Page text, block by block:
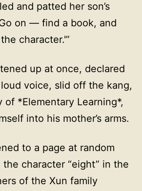
and patted her son’s
on — find a book, and
character.'”
up at once, declared
loud voice, slid off the kang,
of *Elementary Learning*,
into his mother’s arms.
to a page at random
character “eight” in the
of the Xun family